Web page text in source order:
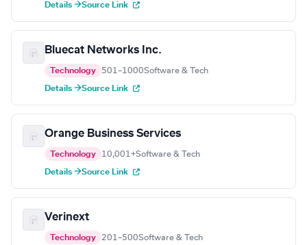
Details →Source Link
Bluecat Networks Inc.
Technology 501–1000Software & Tech
Details →Source Link
Orange Business Services
Technology 10,001+Software & Tech
Details →Source Link
Verinext
Technology 201–500Software & Tech